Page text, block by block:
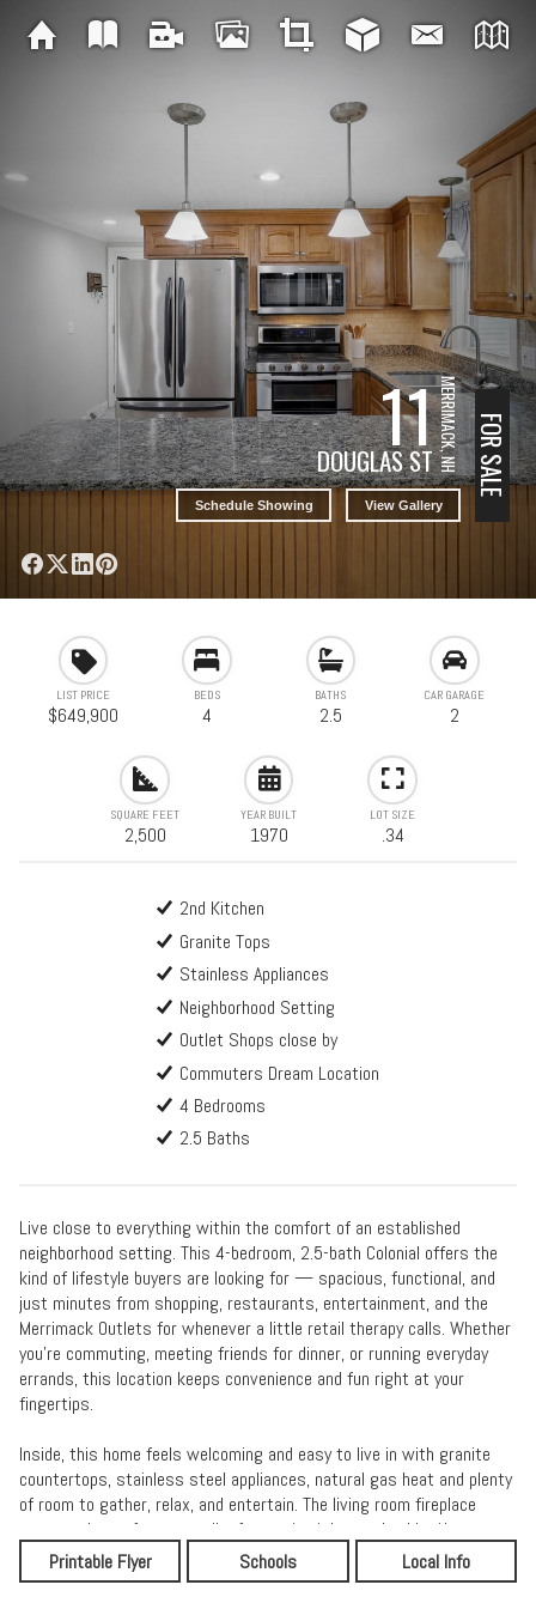
11
DOUGLAS STMERRIMACK, NH
Schedule Showing View Gallery
FOR SALE
LIST PRICE
$649,900
BEDS
4
BATHS
2.5
CAR GARAGE
2
SQUARE FEET
2,500
YEAR BUILT
1970
LOT SIZE
.34
2nd Kitchen
Granite Tops
Stainless Appliances
Neighborhood Setting
Outlet Shops close by
Commuters Dream Location
4 Bedrooms
2.5 Baths
Live close to everything within the comfort of an established
neighborhood setting. This 4-bedroom, 2.5-bath Colonial offers the
kind of lifestyle buyers are looking for — spacious, functional, and
just minutes from shopping, restaurants, entertainment, and the
Merrimack Outlets for whenever a little retail therapy calls. Whether
you’re commuting, meeting friends for dinner, or running everyday
errands, this location keeps convenience and fun right at your
fingertips.
Inside, this home feels welcoming and easy to live in with granite
countertops, stainless steel appliances, natural gas heat and plenty
of room to gather, relax, and entertain. The living room fireplace
creates the perfect cozy vibe for movie nights and colder New
England evenings, while the sunroom offers a bright spot to sip
coffee, read, or simply enjoy the changing seasons. Upstairs, the
Printable Flyer Schools Local Info